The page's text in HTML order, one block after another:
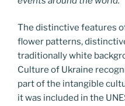
The distinctive features
flower patterns,
traditionally white
Culture of Ukraine
part of the intangible
it was included in the